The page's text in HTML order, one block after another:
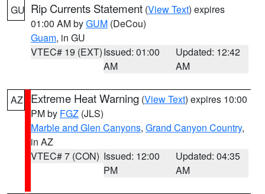
GU Rip Currents Statement (View Text) expires
01:00 AM byGUM (DeCou)
Guam, in GU
VTEC# 19 (EXT)Issued: 01:00
AM
Updated: 12:42
AM
AZ Extreme Heat Warning (View Text) expires 10:00
PM by FGZ (JLS)
Marble and Glen Canyons, Grand Canyon Country,
in AZ
VTEC# 7 (CON) Issued: 12:00
PM
Updated: 04:35
AM